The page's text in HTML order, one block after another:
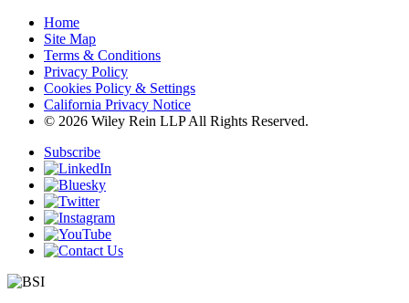
Home
Site Map
Terms & Conditions
Privacy Policy
Cookies Policy & Settings
California Privacy Notice
© 2026 Wiley Rein LLP All Rights Reserved.
Subscribe